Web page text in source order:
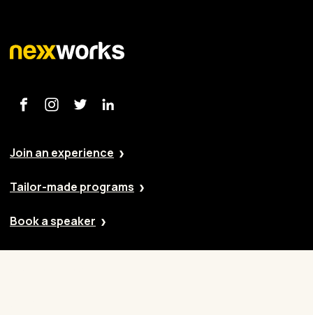
Join an experience
Tailor-made programs
Book a speaker